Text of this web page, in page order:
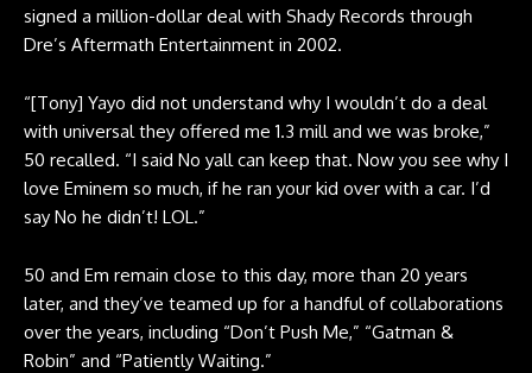
signed a million-dollar deal with Shady Records through
Dre’s Aftermath Entertainment in 2002.
“[Tony] Yayo did not understand why I wouldn’t do a deal
with universal they offered me 1.3 mill and we was broke,”
50 recalled. “I said No yall can keep that. Now you see why I
love Eminem so much, if he ran your kid over with a car. I’d
say No he didn’t! LOL.”
50 and Em remain close to this day, more than 20 years
later, and they’ve teamed up for a handful of collaborations
over the years, including “Don’t Push Me,” “Gatman &
Robin” and “Patiently Waiting.”